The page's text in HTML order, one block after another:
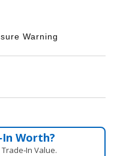
Warning
Worth?
Value.